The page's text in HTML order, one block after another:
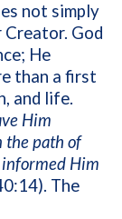
not simply
Creator. God
He
than a first
and life.
Him
the path of
Him
The